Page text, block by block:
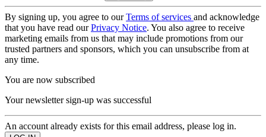
By signing up, you agree to ourTerms of services and acknowledge
that you have read ourPrivacy Notice. You also agree to receive
marketing emails from us that may include promotions from our
trusted partners and sponsors, which you can unsubscribe from at
any time.
You are now subscribed
Your newsletter sign-up was successful
An account already exists for this email address, please log in.